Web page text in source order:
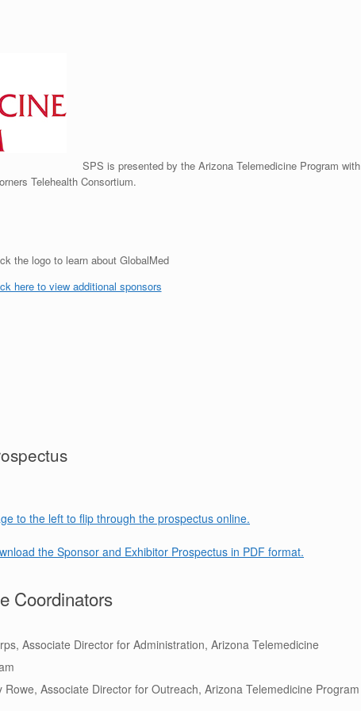
SPS is presented by the Arizona Telemedicine Program with
Telehealth Consortium.
the logo to learn about GlobalMed
here to view additional sponsors
to the left to flip through the prospectus online.
the Sponsor and Exhibitor Prospectus in PDF format.
Coordinators
Associate Director for Administration, Arizona Telemedicine
Rowe, Associate Director for Outreach, Arizona Telemedicine Program